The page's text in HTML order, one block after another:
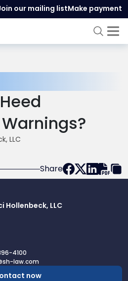
our mailing listMake payment
LLC
Share
Hollenbeck, LLC
4100
law.com
now